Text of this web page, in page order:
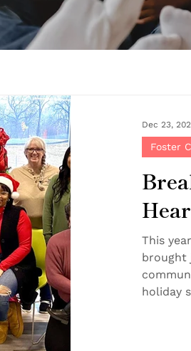
This
brought
holiday
Foster
Dec 23,